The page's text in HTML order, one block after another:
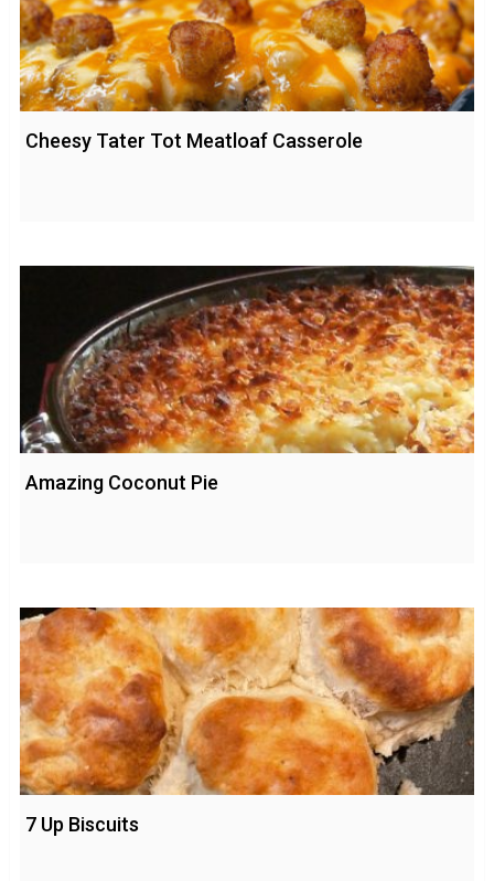
Cheesy Tater Tot Meatloaf Casserole
Amazing Coconut Pie
7 Up Biscuits